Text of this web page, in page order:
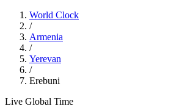
World Clock
/
Armenia
/
Yerevan
/
Erebuni
Live Global Time